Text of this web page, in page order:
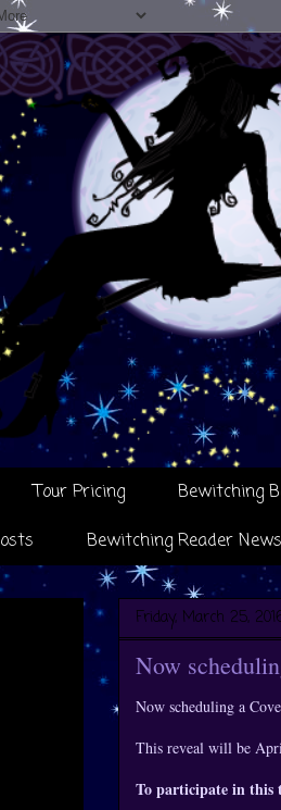
Tour Pricing Bewitching
Bewitching Reader
Friday, March 25,
Now
Now scheduling a
This reveal will be
To participate in this